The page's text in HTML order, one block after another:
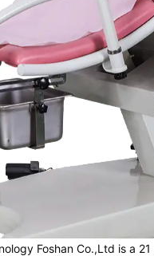
Foshan Co.,Ltd is a